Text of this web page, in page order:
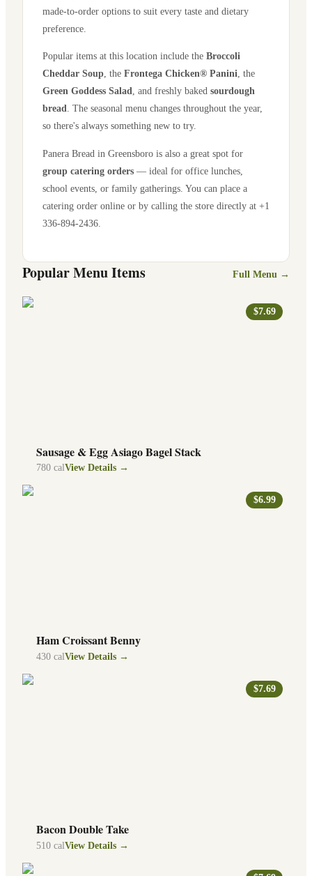
made-to-order options to suit every taste and dietary
preference.
Popular items at this location include the Broccoli
Cheddar Soup , the Frontega Chicken® Panini , the
Green Goddess Salad , and freshly baked sourdough
bread . The seasonal menu changes throughout the year,
so there's always something new to try.
Panera Bread in Greensboro is also a great spot for
group catering orders — ideal for office lunches,
school events, or family gatherings. You can place a
catering order online or by calling the store directly at +1
336-894-2436
Popular Menu Items Full Menu →
$7.69
Sausage & Egg Asiago Bagel Stack
780 calView Details →
$6.99
Ham Croissant Benny
430 calView Details →
$7.69
Bacon Double Take
510 calView Details →